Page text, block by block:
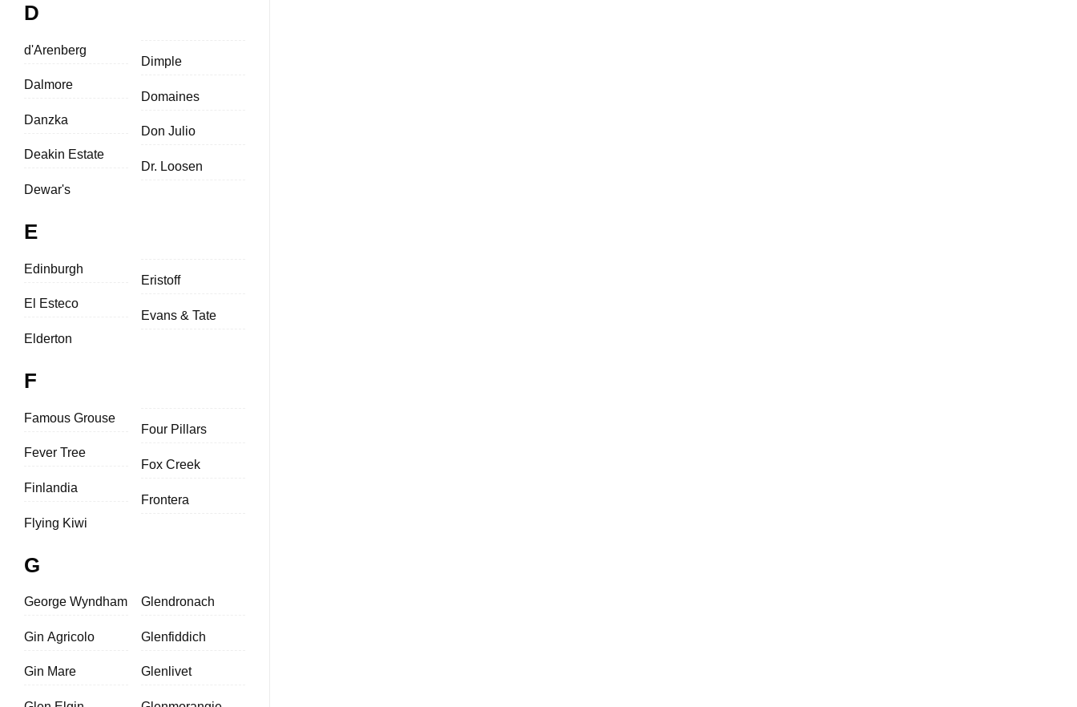
D
d'Arenberg
Dalmore
Danzka
Deakin Estate
Dewar's
Dimple
Domaines
Don Julio
Dr. Loosen
E
Edinburgh
El Esteco
Elderton
Eristoff
Evans & Tate
F
Famous Grouse
Fever Tree
Finlandia
Flying Kiwi
Four Pillars
Fox Creek
Frontera
G
George Wyndham
Gin Agricolo
Gin Mare
Glendronach
Glenfiddich
Glenlivet